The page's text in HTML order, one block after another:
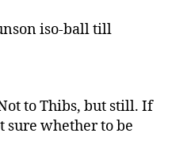
iso-ball till
to Thibs, but still. If
sure whether to be